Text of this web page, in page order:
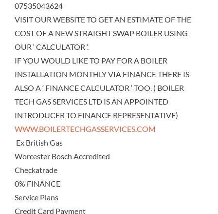
07535043624
VISIT OUR WEBSITE TO GET AN ESTIMATE OF THE
COST OF A NEW STRAIGHT SWAP BOILER USING
OUR ‘ CALCULATOR ‘.
IF YOU WOULD LIKE TO PAY FOR A BOILER
INSTALLATION MONTHLY VIA FINANCE THERE IS
ALSO A ‘ FINANCE CALCULATOR ‘ TOO. ( BOILER
TECH GAS SERVICES LTD IS AN APPOINTED
INTRODUCER TO FINANCE REPRESENTATIVE)
WWW.BOILERTECHGASSERVICES.COM
Ex British Gas
Worcester Bosch Accredited
Checkatrade
0% FINANCE
Service Plans
Credit Card Payment